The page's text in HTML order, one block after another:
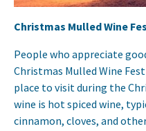
Christmas Mulled Wine
People who appreciate
Christmas Mulled Wine
place to visit during the
wine is hot spiced wine,
cinnamon, cloves, and